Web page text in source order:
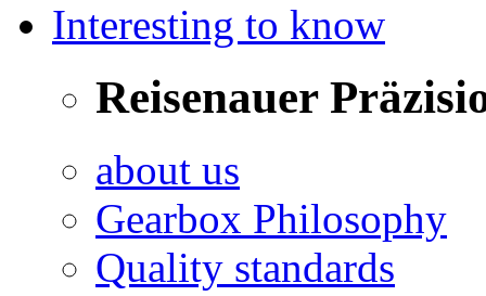
Interesting to know
Reisenauer
about us
Gearbox Philosophy
Quality standards